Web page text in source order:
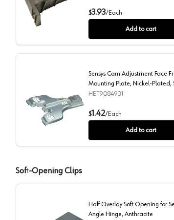
3mm Sensys Cam Adjustable Face
$3.93/Each
Add to cart
Sensys Cam Adjustment Face Frame
Sensys Cam Adjustment Face
Mounting Plate, Nickel-Plated,
4.5mm
HET9084931
$1.42/Each
Add to cart
Soft-Opening Clips
Half Overlay Soft Opening for
Angle Hinge, Anthracite